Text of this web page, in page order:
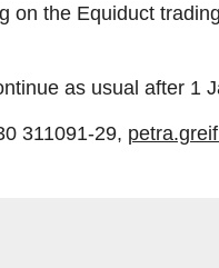
on the Equiduct
as usual after 1
311091-29,